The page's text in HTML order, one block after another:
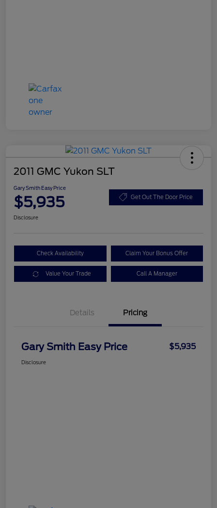
2011 GMC Yukon SLT
Gary Smith Easy Price
$5,935 Get Out The Door Price
Disclosure
Check Availability Claim Your Bonus Offer
Value Your Trade Call A Manager
Details Pricing
Gary Smith Easy Price $5,935
Disclosure